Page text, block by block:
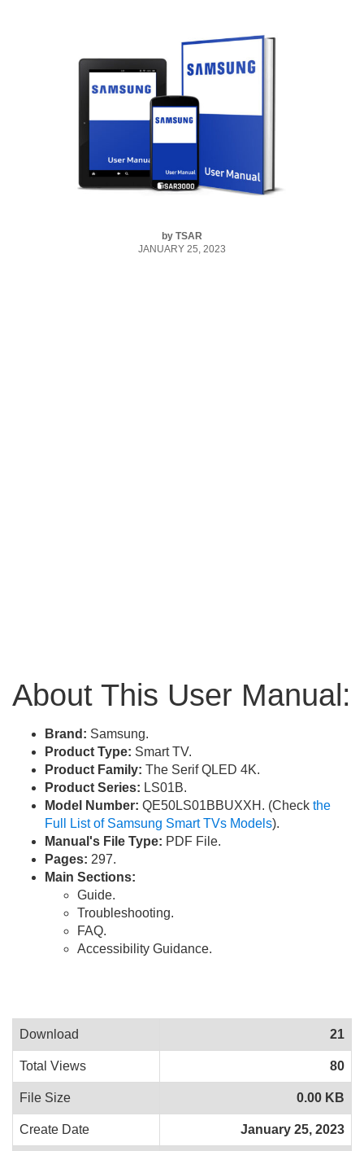
by TSAR
JANUARY 25, 2023
About This User Manual:
Brand: Samsung.
Product Type: Smart TV.
Product Family: The Serif QLED 4K.
Product Series: LS01B.
Model Number: QE50LS01BBUXXH. (Check the
Full List of Samsung Smart TVs Models).
Manual's File Type: PDF File.
Pages: 297.
Main Sections:
Guide.
Troubleshooting.
FAQ.
Accessibility Guidance.
Download 21
Total Views 80
File Size 0.00 KB
Create Date January 25, 2023